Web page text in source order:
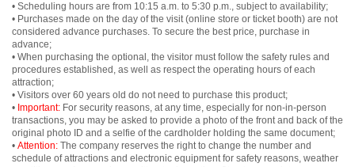
• Scheduling hours are from 10:15 a.m. to 5:30 p.m., subject to availability;
• Purchases made on the day of the visit (online store or ticket booth) are not
considered advance purchases. To secure the best price, purchase in
advance;
• When purchasing the optional, the visitor must follow the safety rules and
procedures established, as well as respect the operating hours of each
attraction;
• Visitors over 60 years old do not need to purchase this product;
• Important: For security reasons, at any time, especially for non-in-person
transactions, you may be asked to provide a photo of the front and back of the
original photo ID and a selfie of the cardholder holding the same document;
• Attention: The company reserves the right to change the number and
schedule of attractions and electronic equipment for safety reasons, weather